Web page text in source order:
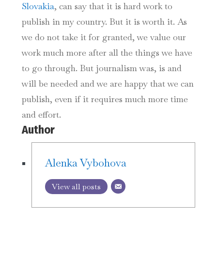
Slovakia, can say that it is hard work to
publish in my country. But it is worth it. As
we do not take it for granted, we value our
work much more after all the things we have
to go through. But journalism was, is and
will be needed and we are happy that we can
publish, even if it requires much more time
and effort.
Author
Alenka Vybohova
View all posts